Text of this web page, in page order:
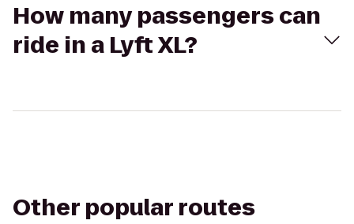
How many passengers can
ride in a Lyft XL?
Other popular routes